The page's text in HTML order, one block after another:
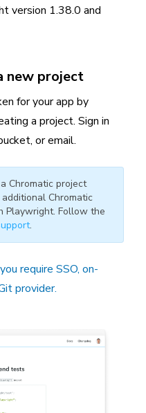
version 1.38.0 and
new project
for your app by
a project. Sign in
or email.
Chromatic project
Chromatic
Playwright. Follow the
.
require SSO, on-
provider.